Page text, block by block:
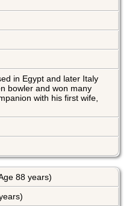
in Egypt and later Italy
bowler and won many
with his first wife,
88 years)